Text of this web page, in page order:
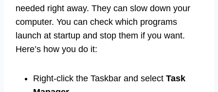
needed right away. They can slow down your
computer. You can check which programs
launch at startup and stop them if you want.
Here’s how you do it:
Right-click the Taskbar and select Task